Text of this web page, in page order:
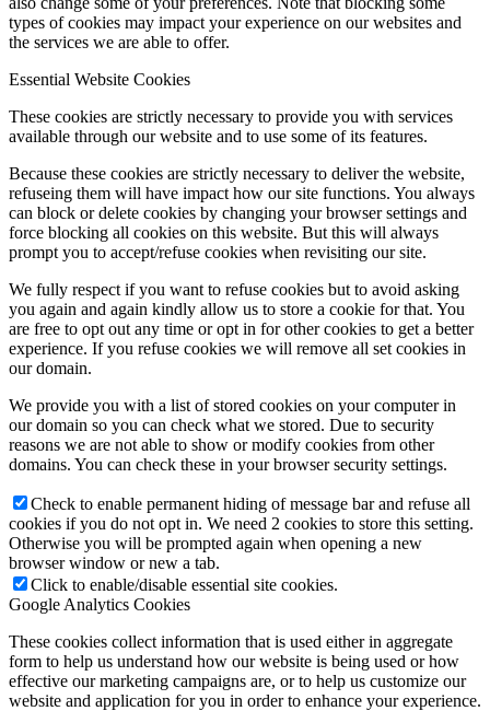
types of cookies may impact your experience on our websites and
the services we are able to offer.
Essential Website Cookies
These cookies are strictly necessary to provide you with services
available through our website and to use some of its features.
Because these cookies are strictly necessary to deliver the website,
refuseing them will have impact how our site functions. You always
can block or delete cookies by changing your browser settings and
force blocking all cookies on this website. But this will always
prompt you to accept/refuse cookies when revisiting our site.
We fully respect if you want to refuse cookies but to avoid asking
you again and again kindly allow us to store a cookie for that. You
are free to opt out any time or opt in for other cookies to get a better
experience. If you refuse cookies we will remove all set cookies in
our domain.
We provide you with a list of stored cookies on your computer in
our domain so you can check what we stored. Due to security
reasons we are not able to show or modify cookies from other
domains. You can check these in your browser security settings.
Check to enable permanent hiding of message bar and refuse all
cookies if you do not opt in. We need 2 cookies to store this setting.
Otherwise you will be prompted again when opening a new
browser window or new a tab.
Click to enable/disable essential site cookies.
Google Analytics Cookies
These cookies collect information that is used either in aggregate
form to help us understand how our website is being used or how
effective our marketing campaigns are, or to help us customize our
website and application for you in order to enhance your experience.